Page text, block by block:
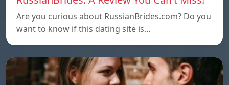
Are you curious about RussianBrides.com? Do you
want to know if this dating site is…